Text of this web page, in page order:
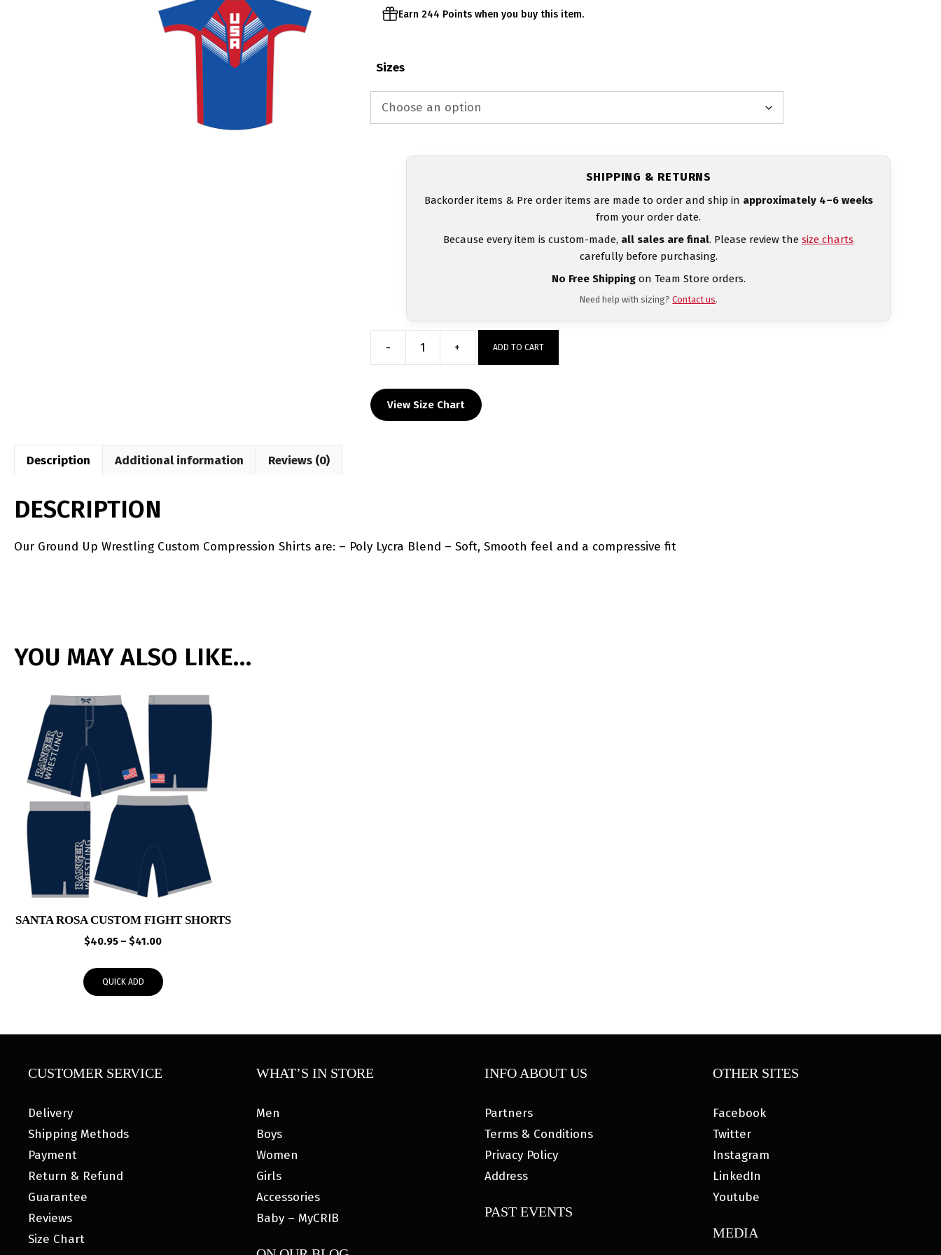
Earn 244 Points when you buy this item.
Sizes
SHIPPING & RETURNS
Backorder items & Pre order items are made to order and ship in approximately 4–6 weeks
from your order date.
Because every item is custom-made, all sales are final. Please review thesize charts
carefully before purchasing.
No Free Shippingon Team Store orders.
Need help with sizing?Contact us.
-
Wrestling
Custom
Compression
+ ADD TO CART
View Size Chart
Description Additional information Reviews (0)
DESCRIPTION
Our Ground Up Wrestling Custom Compression Shirts are: – Poly Lycra Blend – Soft, Smooth feel and a compressive fit
YOU MAY ALSO LIKE…
SANTA ROSA CUSTOM FIGHT SHORTS
$40.95 – $41.00Price
through
QUICK ADD
CUSTOMER SERVICE
Delivery
Shipping Methods
Payment
Return & Refund
Guarantee
Reviews
Size Chart
WHAT’S IN STORE
Men
Boys
Women
Girls
Accessories
Baby – MyCRIB
INFO ABOUT US
Partners
Terms & Conditions
Privacy Policy
Address
PAST EVENTS
OTHER SITES
Facebook
Twitter
Instagram
LinkedIn
Youtube
MEDIA